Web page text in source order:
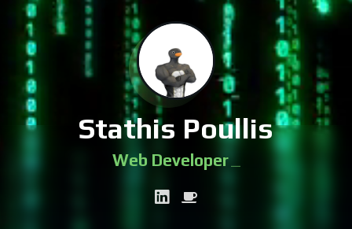
Stathis Poullis
Web Developer|